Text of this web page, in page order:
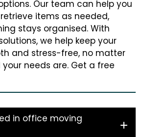
Our team can help you
items as needed,
stays organised. With
we help keep your
and stress-free, no matter
needs are. Get a free
in office moving